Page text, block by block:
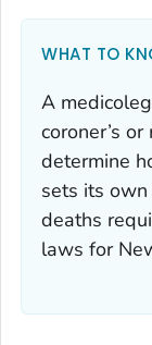
WHAT TO
A
coroner’s
determine
sets its
deaths
laws for